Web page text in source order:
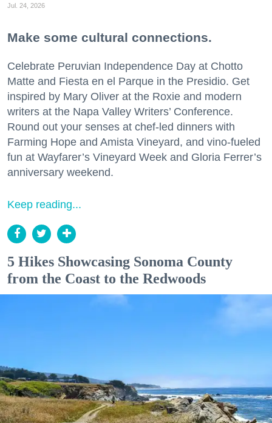
Jul. 24, 2026
Make some cultural connections.
Celebrate Peruvian Independence Day at Chotto
Matte and Fiesta en el Parque in the Presidio. Get
inspired by Mary Oliver at the Roxie and modern
writers at the Napa Valley Writers’ Conference.
Round out your senses at chef-led dinners with
Farming Hope and Amista Vineyard, and vino-fueled
fun at Wayfarer’s Vineyard Week and Gloria Ferrer’s
anniversary weekend.
Keep reading...
5 Hikes Showcasing Sonoma County
from the Coast to the Redwoods